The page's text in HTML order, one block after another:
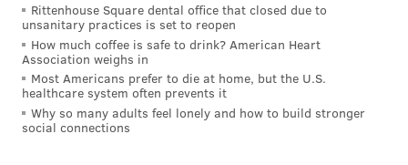
Rittenhouse Square dental office that closed due to
unsanitary practices is set to reopen
How much coffee is safe to drink? American Heart
Association weighs in
Most Americans prefer to die at home, but the U.S.
healthcare system often prevents it
Why so many adults feel lonely and how to build stronger
social connections